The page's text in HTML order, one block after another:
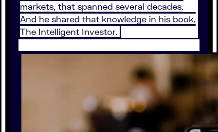
markets, that spanned several decades.
And he shared that knowledge in his book,
The Intelligent Investor.